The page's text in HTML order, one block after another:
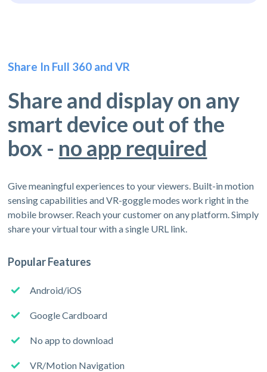
Share In Full 360 and VR
Share and display on any
smart device out of the
box - no app required
Give meaningful experiences to your viewers. Built-in motion
sensing capabilities and VR-goggle modes work right in the
mobile browser. Reach your customer on any platform. Simply
share your virtual tour with a single URL link.
Popular Features
Android/iOS
Google Cardboard
No app to download
VR/Motion Navigation